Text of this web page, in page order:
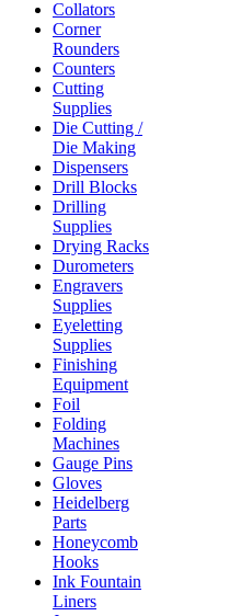
Collators
Corner
Rounders
Counters
Cutting
Supplies
Die Cutting /
Die Making
Dispensers
Drill Blocks
Drilling
Supplies
Drying Racks
Durometers
Engravers
Supplies
Eyeletting
Supplies
Finishing
Equipment
Foil
Folding
Machines
Gauge Pins
Gloves
Heidelberg
Parts
Honeycomb
Hooks
Ink Fountain
Liners